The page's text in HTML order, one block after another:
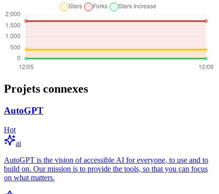
Projets connexes
AutoGPT
Hot
ai
AutoGPT is the vision of accessible AI for everyone, to use and to
build on. Our mission is to provide the tools, so that you can focus
on what matters.